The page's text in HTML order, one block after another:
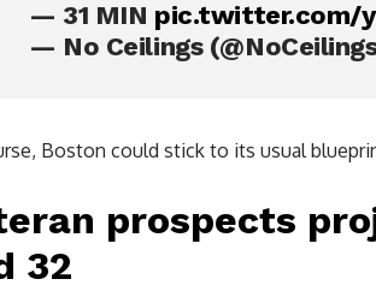
— 31 MIN pic.twitter.com/
— No Ceilings
Boston could stick to its usual
prospects
32